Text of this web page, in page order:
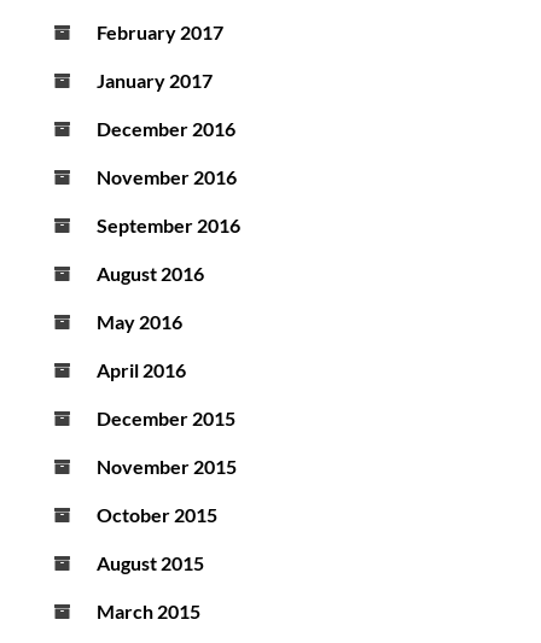
February 2017
January 2017
December 2016
November 2016
September 2016
August 2016
May 2016
April 2016
December 2015
November 2015
October 2015
August 2015
March 2015